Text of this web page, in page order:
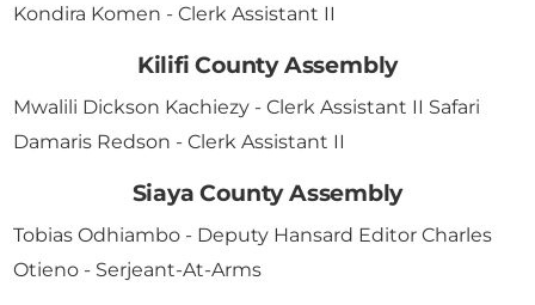
Kondira Komen - Clerk Assistant II
Kilifi County Assembly
Mwalili Dickson Kachiezy - Clerk Assistant II Safari
Damaris Redson - Clerk Assistant II
Siaya County Assembly
Tobias Odhiambo - Deputy Hansard Editor Charles
Otieno - Serjeant-At-Arms